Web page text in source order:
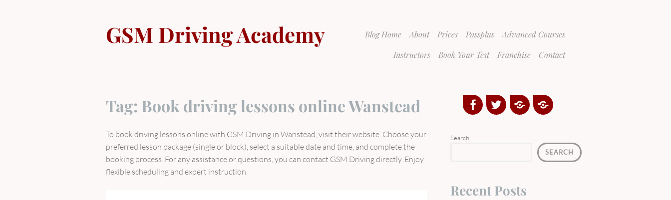
content
Blog Home About Prices Passplus
Advanced Courses
Instructors
Book Your Test Franchise Contact
GSM Driving Academy
Tag: Book driving lessons online Wanstead
To book driving lessons online with GSM Driving in Wanstead, visit their website. Choose your
preferred lesson package (single or block), select a suitable date and time, and complete the
booking process. For any assistance or questions, you can contact GSM Driving directly. Enjoy
flexible scheduling and expert instruction.
FacebookTwitterGoogle
Plus
Yelp
Search
SEARCH
Recent Posts